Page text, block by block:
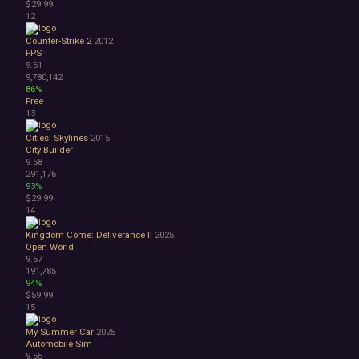
3D
Abstract
Anime
Cartoon
Cartoony
Cinematic
Colorful
Cute
First-Person
Hand-drawn
Isometric
Minimalist
Pixel Graphics
Realistic
Stylized
Text-Based
Third Person
Top-Down
Comedy
Dark Humor
Difficult
Emotional
Funny
$29.99
12
Counter-Strike 2 2012
FPS
9.61
9,780,142
86%
Free
13
Cities: Skylines 2015
City Builder
9.58
291,176
93%
$29.99
14
Kingdom Come: Deliverance II 2025
Open World
9.57
191,785
94%
$59.99
15
My Summer Car 2025
Automobile Sim
9.55